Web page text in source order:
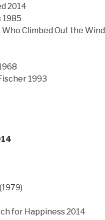
2014
1985
Who Climbed Out the
1993
for Happiness 2014